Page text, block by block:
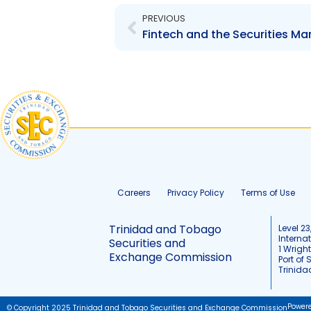
PREVIOUS
Fintech and the Securities
Careers Privacy Policy Terms of Use
Trinidad and Tobago
Securities and
Exchange Commission
Level
1
Port of
© Copyright 2025 Trinidad and Tobago Securities and Exchange Commission